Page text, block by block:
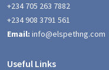
+234 705 263 7882
+234 908 3791 561
Email: info@elspethng.com
Useful Links